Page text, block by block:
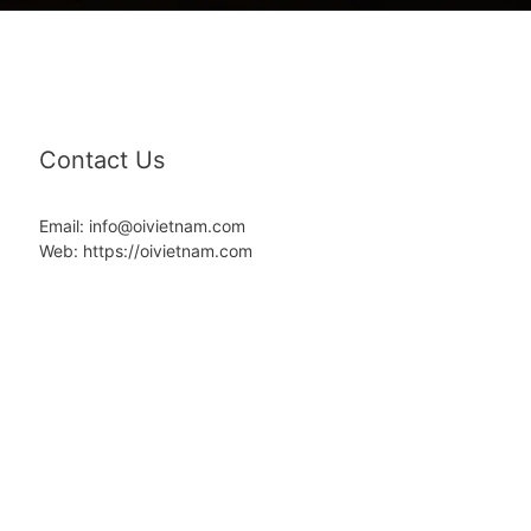
Contact Us
Email: info@oivietnam.com
Web: https://oivietnam.com